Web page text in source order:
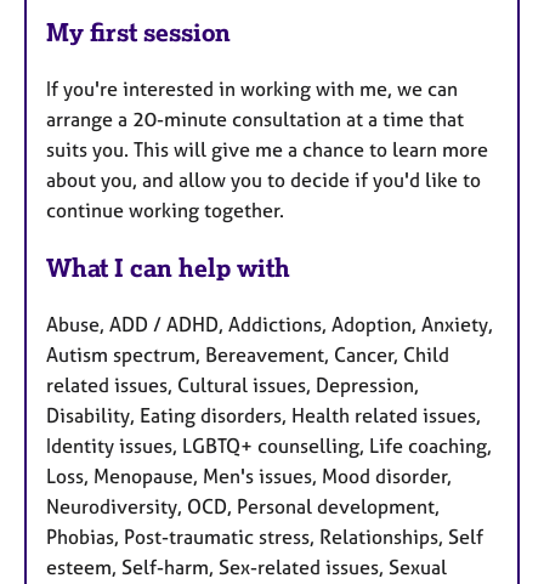
My first session
If you're interested in working with me, we can
arrange a 20-minute consultation at a time that
suits you. This will give me a chance to learn more
about you, and allow you to decide if you'd like to
continue working together.
What I can help with
Abuse, ADD / ADHD, Addictions, Adoption, Anxiety,
Autism spectrum, Bereavement, Cancer, Child
related issues, Cultural issues, Depression,
Disability, Eating disorders, Health related issues,
Identity issues, LGBTQ+ counselling, Life coaching,
Loss, Menopause, Men's issues, Mood disorder,
Neurodiversity, OCD, Personal development,
Phobias, Post-traumatic stress, Relationships, Self
esteem, Self-harm, Sex-related issues, Sexual